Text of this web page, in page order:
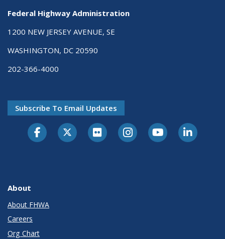
Federal Highway Administration
1200 NEW JERSEY AVENUE, SE
WASHINGTON, DC 20590
202-366-4000
Subscribe To Email Updates
About
About FHWA
Careers
Org Chart